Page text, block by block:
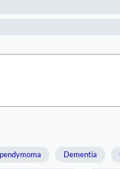
Dementia